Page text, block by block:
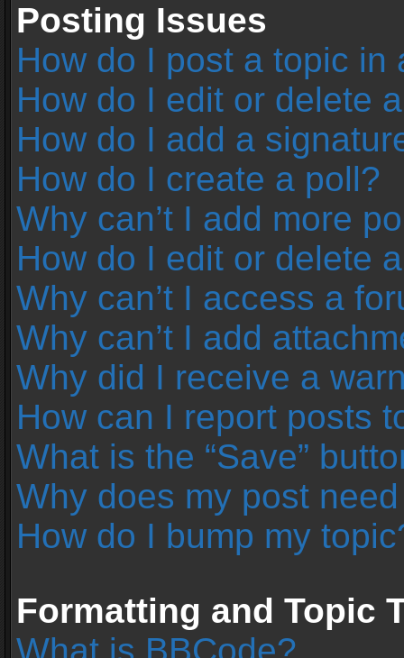
Posting Issues
How do I post a topic in
How do I edit or delete
How do I add a
How do I create a poll?
Why can’t I add more
How do I edit or delete
Why can’t I access a
Why can’t I add
Why did I receive a
How can I report posts
What is the “Save”
Why does my post
How do I bump my
Formatting and Topic